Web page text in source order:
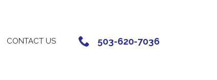
CONTACT US 503-620-7036